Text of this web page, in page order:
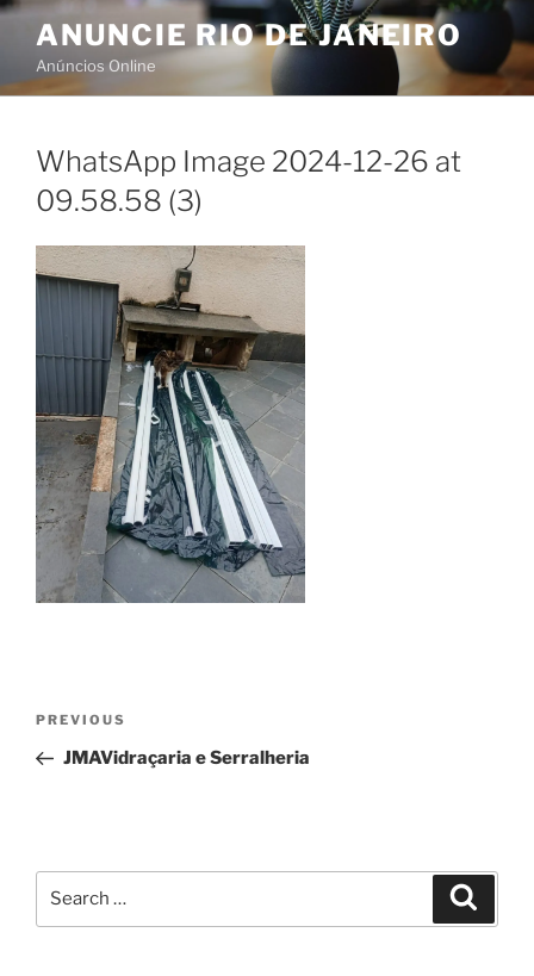
Skip
content
ANUNCIE RIO DE JANEIRO
Anúncios Online
WhatsApp Image 2024-12-26 at
09.58.58 (3)
Previous
Post
PREVIOUS
JMAVidraçaria e Serralheria